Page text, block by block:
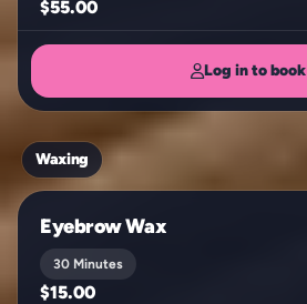
$55.00
Log in to book
Waxing
Eyebrow Wax
30 Minutes
$15.00